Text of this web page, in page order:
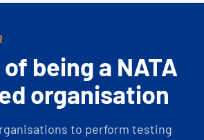
being a NATA
organisation
to perform testing